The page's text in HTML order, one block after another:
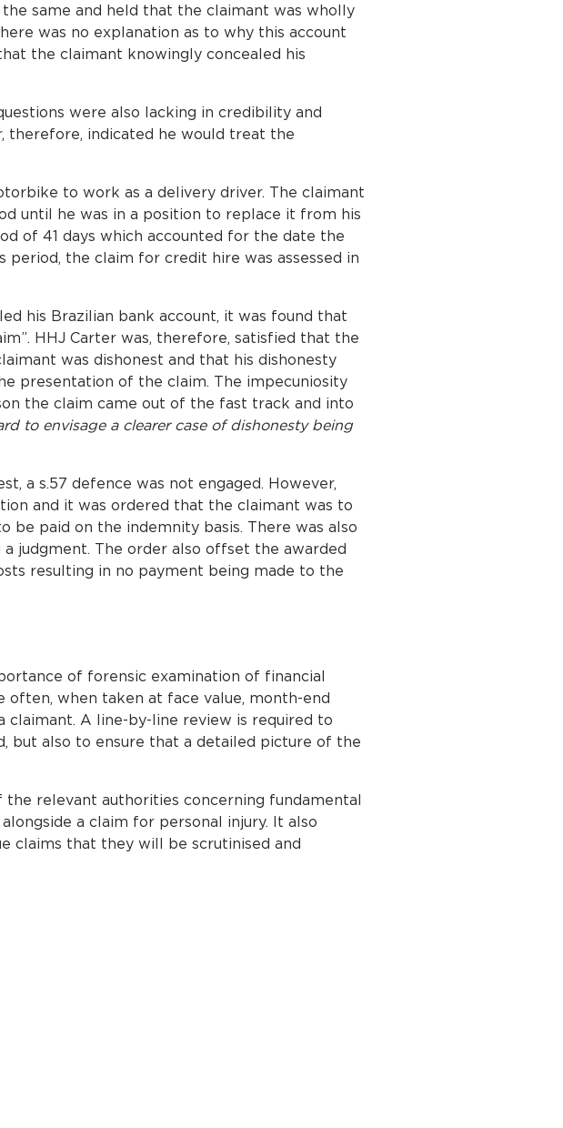
same and held that the claimant was wholly
was no explanation as to why this account
the claimant knowingly concealed his
were also lacking in credibility and
therefore, indicated he would treat the
to work as a delivery driver. The claimant
until he was in a position to replace it from his
of 41 days which accounted for the date the
the claim for credit hire was assessed in
his Brazilian bank account, it was found that
HHJ Carter was, therefore, satisfied that the
was dishonest and that his dishonesty
presentation of the claim. The impecuniosity
the claim came out of the fast track and into
to envisage a clearer case of dishonesty being
a s.57 defence was not engaged. However,
and it was ordered that the claimant was to
be paid on the indemnity basis. There was also
judgment. The order also offset the awarded
resulting in no payment being made to the
of forensic examination of financial
often, when taken at face value, month-end
A line-by-line review is required to
but also to ensure that a detailed picture of the
relevant authorities concerning fundamental
a claim for personal injury. It also
claims that they will be scrutinised and